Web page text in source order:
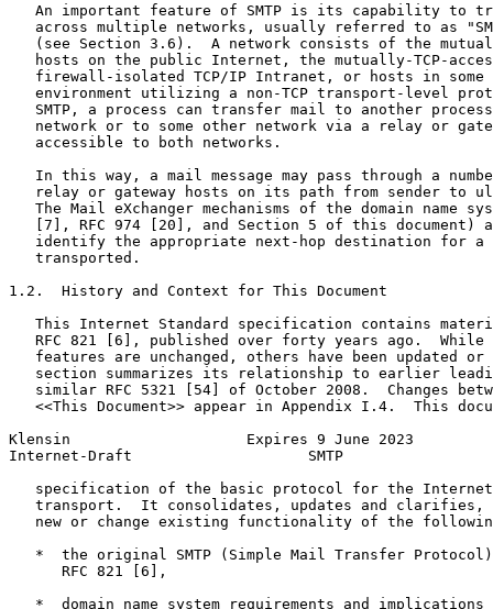
An important feature of SMTP is its capability to
across multiple networks, usually referred to as
(see Section 3.6).  A network consists of the
hosts on the public Internet, the mutually-TCP-
firewall-isolated TCP/IP Intranet, or hosts in some
environment utilizing a non-TCP transport-level
SMTP, a process can transfer mail to another
network or to some other network via a relay or
   accessible to both networks.
In this way, a mail message may pass through a
relay or gateway hosts on its path from sender to
The Mail eXchanger mechanisms of the domain name
[7], RFC 974 [20], and Section 5 of this document)
identify the appropriate next-hop destination for a
   transported.
1.2.  History and Context for This Document
This Internet Standard specification contains
RFC 821 [6], published over forty years ago.  While
features are unchanged, others have been updated or
section summarizes its relationship to earlier
similar RFC 5321 [54] of October 2008.  Changes
<<This Document>> appear in Appendix I.4.  This
Klensin                    Expires 9 June 2023
Internet-Draft                    SMTP
specification of the basic protocol for the
transport.  It consolidates, updates and clarifies,
new or change existing functionality of the
*  the original SMTP (Simple Mail Transfer
      RFC 821 [6],
*  domain name system requirements and implications